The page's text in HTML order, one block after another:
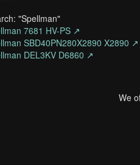
"Spellman"
7681 HV-PS ↗
SBD40PN280X2890 X2890 ↗
DEL3KV D6860 ↗
We